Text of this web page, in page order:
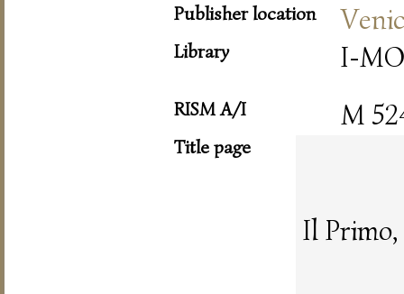
Publisher location
Library I-
RISM A/I M
Title page
Il